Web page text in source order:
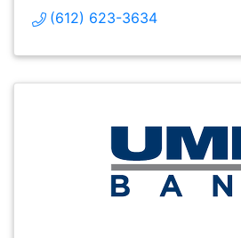
(612) 623-3634